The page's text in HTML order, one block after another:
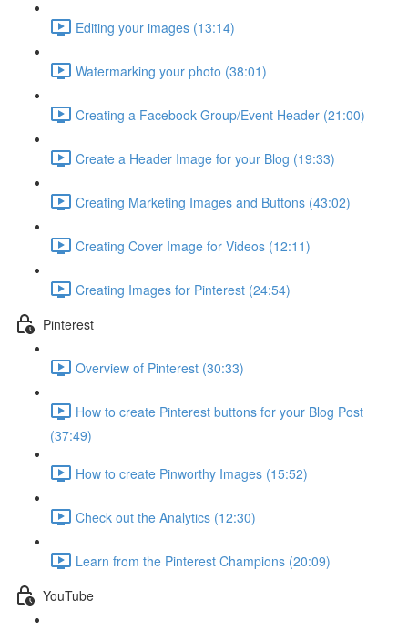
Editing your images (13:14)
Watermarking your photo (38:01)
Creating a Facebook Group/Event Header (21:00)
Create a Header Image for your Blog (19:33)
Creating Marketing Images and Buttons (43:02)
Creating Cover Image for Videos (12:11)
Creating Images for Pinterest (24:54)
Pinterest
Overview of Pinterest (30:33)
How to create Pinterest buttons for your Blog Post
(37:49)
How to create Pinworthy Images (15:52)
Check out the Analytics (12:30)
Learn from the Pinterest Champions (20:09)
YouTube